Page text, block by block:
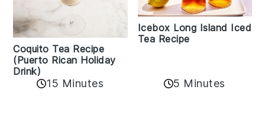
Coquito Tea Recipe
(Puerto Rican Holiday
Drink)
15 Minutes
Icebox Long Island Iced
Tea Recipe
5 Minutes